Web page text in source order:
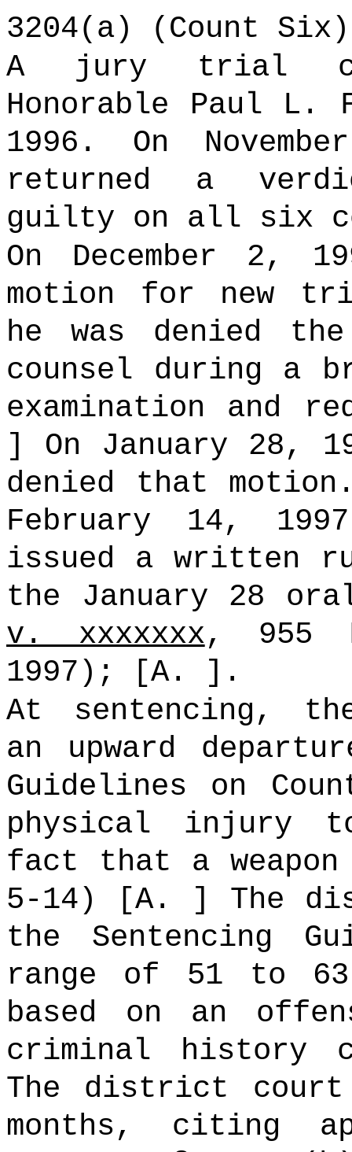
3204(a) (Count
A jury trial
Honorable Paul L.
1996. On
returned a
guilty on all six
On December 2,
motion for new
he was denied
counsel during a
examination and
] On January 28,
denied that
February 14,
issued a written
the January 28
v. xxxxxxx, 955
1997); [A. ].
At sentencing,
an upward
Guidelines on
physical injury
fact that a
5-14) [A. ] The
the Sentencing
range of 51 to 63
based on an
criminal history
The district court
months, citing